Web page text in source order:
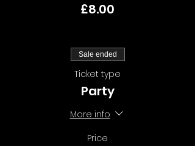
£8.00
Sale ended
Ticket type
Party
More info
Price